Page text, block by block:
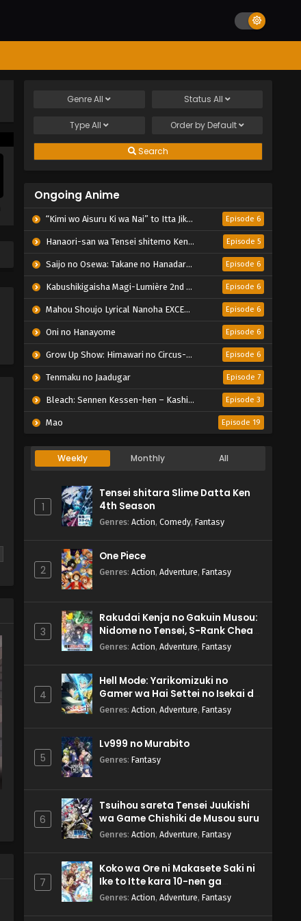
GenreAll Status All
TypeAll Order by Default
Search
Ongoing Anime
“Kimi wo Aisuru Ki wa Nai” to Itta Jiki Koushaku-sama ga Nazeka Dekiai shitekimasu Episode 6
Hanaori-san wa Tensei shitemo Kenka ga Shitai Episode 5
Saijo no Osewa: Takane no Hanadarake na Meimonkou de, Gakuin Ichi no Ojousama (Seikatsu Nouryoku Kaimu) wo Kagenagara Osewa suru Koto ni Narimashita Episode 6
Kabushikigaisha Magi-Lumière 2nd Season Episode 6
Mahou Shoujo Lyrical Nanoha EXCEEDS: Gun Blaze Vengeance Episode 6
Oni no Hanayome Episode 6
Grow Up Show: Himawari no Circus-dan Episode 6
Tenmaku no Jaadugar Episode 7
Bleach: Sennen Kessen-hen – Kashin-tan Episode 3
Mao Episode 19
Weekly Monthly All
1
Tensei shitara Slime Datta Ken
4th Season
Genres: Action, Comedy, Fantasy
2
One Piece
Genres: Action, Adventure, Fantasy
3
Rakudai Kenja no Gakuin Musou:
Nidome no Tensei, S-Rank Cheat
Majutsushi Boukenroku
Genres: Action, Adventure, Fantasy
4
Hell Mode: Yarikomizuki no
Gamer wa Hai Settei no Isekai de
Musou suru 2nd Season
Genres: Action, Adventure, Fantasy
5
Lv999 no Murabito
Genres: Fantasy
6
Tsuihou sareta Tensei Juukishi
wa Game Chishiki de Musou suru
Genres: Action, Adventure, Fantasy
7
Koko wa Ore ni Makasete Saki ni
Ike to Itte kara 10-nen ga
Tattara Densetsu ni Natteita.
Genres: Action, Adventure, Fantasy